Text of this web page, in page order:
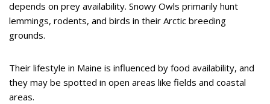
depends on prey availability. Snowy Owls primarily hunt
lemmings, rodents, and birds in their Arctic breeding
grounds.
Their lifestyle in Maine is influenced by food availability, and
they may be spotted in open areas like fields and coastal
areas.